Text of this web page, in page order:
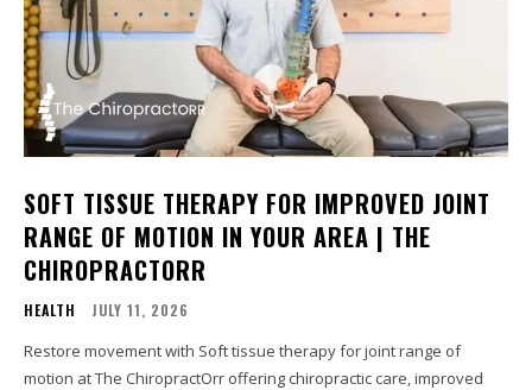
SOFT TISSUE THERAPY FOR IMPROVED JOINT
RANGE OF MOTION IN YOUR AREA | THE
CHIROPRACTORR
HEALTH JULY 11, 2026
Restore movement with Soft tissue therapy for joint range of
motion at The ChiropractOrr offering chiropractic care, improved